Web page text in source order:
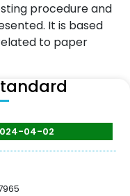
procedure and
It is based
to paper
04-02